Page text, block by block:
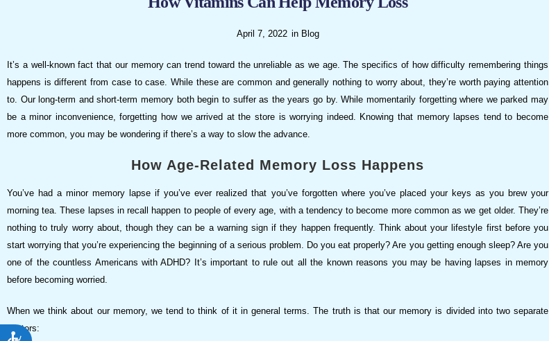
accessibility
menu.
ACCESSIBILITY
April 7, 2022 in Blog
It’s a well-known fact that our memory can trend toward the unreliable as we age. The specifics of how difficulty remembering things
happens is different from case to case. While these are common and generally nothing to worry about, they’re worth paying attention
to. Our long-term and short-term memory both begin to suffer as the years go by. While momentarily forgetting where we parked may
be a minor inconvenience, forgetting how we arrived at the store is worrying indeed. Knowing that memory lapses tend to become
more common, you may be wondering if there’s a way to slow the advance.
How Age-Related Memory Loss Happens
You’ve had a minor memory lapse if you’ve ever realized that you’ve forgotten where you’ve placed your keys as you brew your
morning tea. These lapses in recall happen to people of every age, with a tendency to become more common as we get older. They’re
nothing to truly worry about, though they can be a warning sign if they happen frequently. Think about your lifestyle first before you
start worrying that you’re experiencing the beginning of a serious problem. Do you eat properly? Are you getting enough sleep? Are you
one of the countless Americans with ADHD? It’s important to rule out all the known reasons you may be having lapses in memory
before becoming worried.
When we think about our memory, we tend to think of it in general terms. The truth is that our memory is divided into two separate
sectors: